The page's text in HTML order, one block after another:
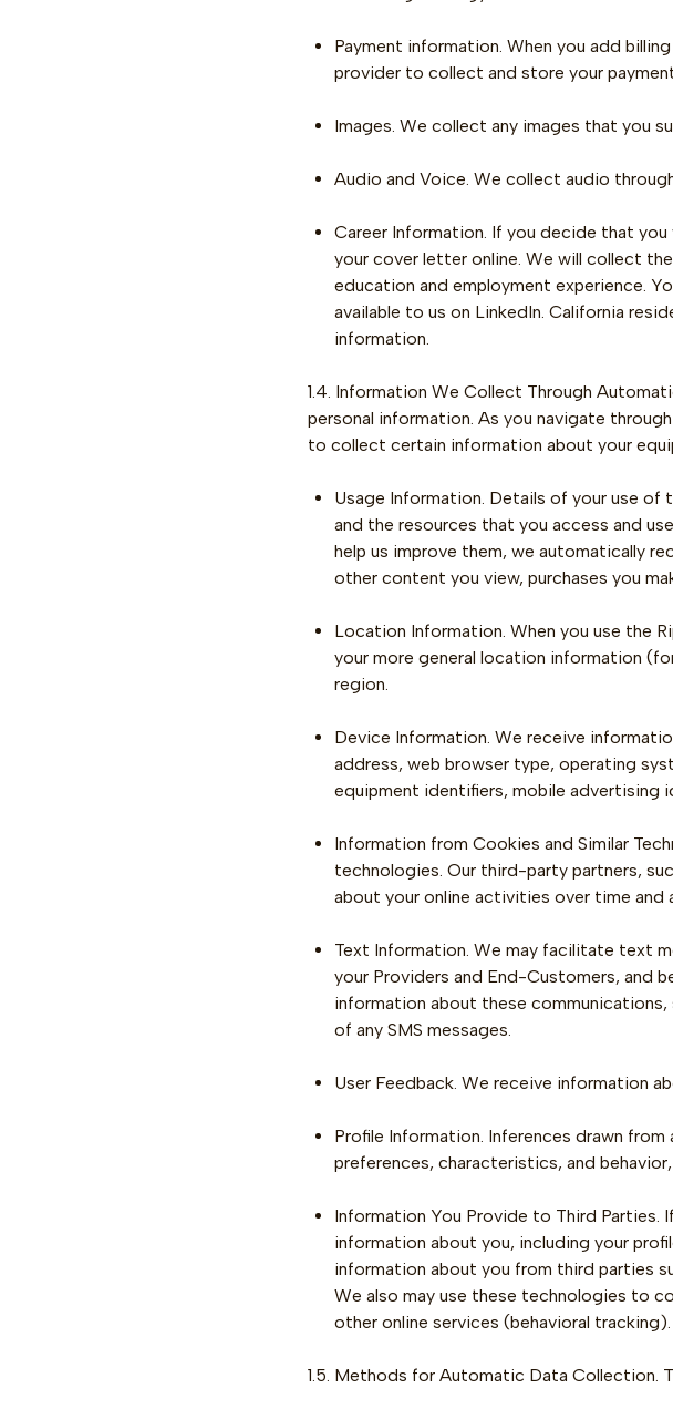
Payment information. When you add
provider to collect and store your
Images. We collect any images that you
Audio and Voice. We collect audio
Career Information. If you decide that
your cover letter online. We will collect
education and employment experience.
available to us on LinkedIn. California
information.
1.4. Information We Collect Through
personal information. As you navigate
to collect certain information about your
Usage Information. Details of your use
and the resources that you access and
help us improve them, we automatically
other content you view, purchases you
Location Information. When you use the
your more general location information
region.
Device Information. We receive
address, web browser type, operating
equipment identifiers, mobile advertising
Information from Cookies and Similar
technologies. Our third-party partners,
about your online activities over time and
Text Information. We may facilitate text
your Providers and End-Customers, and
information about these communications,
of any SMS messages.
User Feedback. We receive information
Profile Information. Inferences drawn
preferences, characteristics, and
Information You Provide to Third
information about you, including your
information about you from third parties
We also may use these technologies to
other online services (behavioral tracking).
1.5. Methods for Automatic Data Collection.